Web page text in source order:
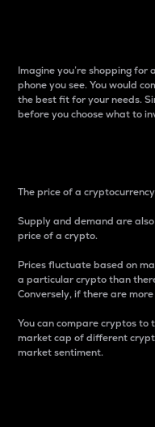
Imagine you’re shopping for
phone you see. You would
the best fit for your needs.
before you choose what to
The price of a
Supply and demand are
price of a crypto.
Prices fluctuate based on
a particular crypto than
Conversely, if there are
You can compare cryptos
market cap of different
market sentiment.